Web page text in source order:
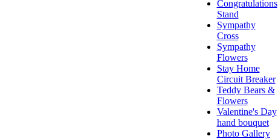
Congratulations
Stand
Sympathy
Cross
Sympathy
Flowers
Stay Home
Circuit Breaker
Teddy Bears &
Flowers
Valentine's Day
hand bouquet
Photo Gallery